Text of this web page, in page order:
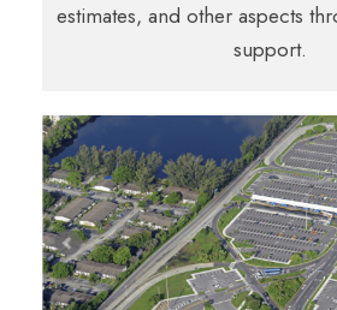
estimates, and other aspects
support.